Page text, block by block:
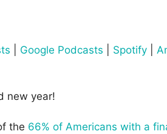
Google Podcasts Spotify
new year!
the 66% of Americans with a